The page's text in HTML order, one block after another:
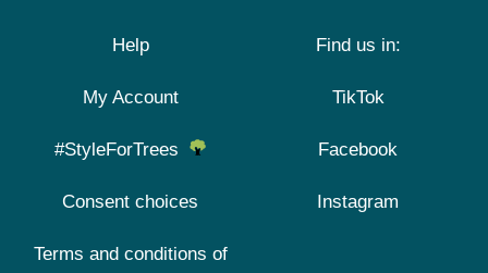
Help
My Account
#StyleForTrees
Consent choices
Terms and conditions of
Find us in:
TikTok
Facebook
Instagram